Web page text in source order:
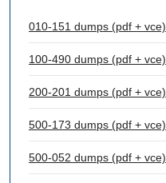
010-151 dumps (pdf + vce)
100-490 dumps (pdf + vce)
200-201 dumps (pdf + vce)
500-173 dumps (pdf + vce)
500-052 dumps (pdf + vce)